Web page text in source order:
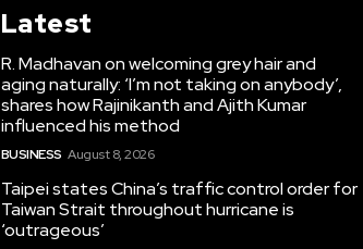
Latest
R. Madhavan on welcoming grey hair and
aging naturally: ‘I’m not taking on anybody’,
shares how Rajinikanth and Ajith Kumar
influenced his method
BUSINESS August 8, 2026
Taipei states China’s traffic control order for
Taiwan Strait throughout hurricane is
‘outrageous’